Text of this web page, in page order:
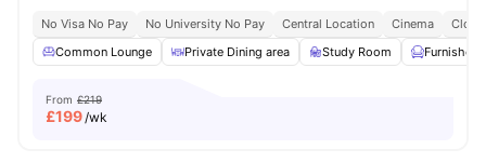
No Visa No Pay No University No Pay Central Location Cinema
Common Lounge
Private Dining area Study Room Furnished
From £219
£199/wk